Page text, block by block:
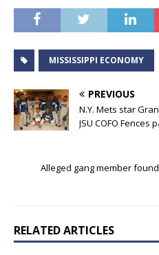
MISSISSIPPI ECONOMY
PREVIOUS
N.Y. Mets star
JSU COFO Fences
Alleged gang member
RELATED ARTICLES